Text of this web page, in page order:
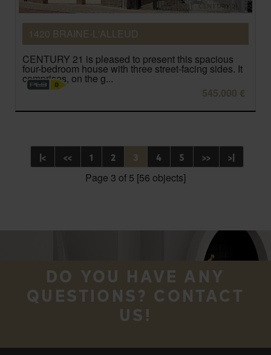
1420 BRAINE-L'ALLEUD
CENTURY 21 is pleased to present this spacious
four-bedroom house with three street-facing sides. It
comprises, on the g...
545.000 €
|< << 1 2 3 4 5 >> >|
Page 3 of 5 [56 objects]
DO YOU HAVE ANY
QUESTIONS? CONTACT
US!